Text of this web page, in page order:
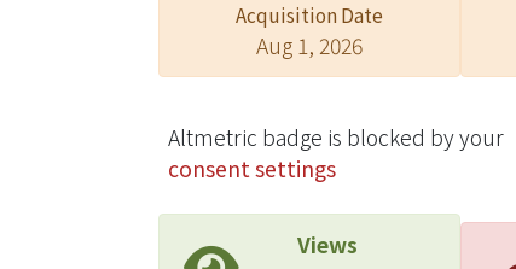
Acquisition Date
Aug 1, 2026
Altmetric badge is blocked by your
consent settings
Views